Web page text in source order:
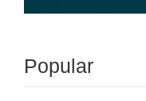
Popular